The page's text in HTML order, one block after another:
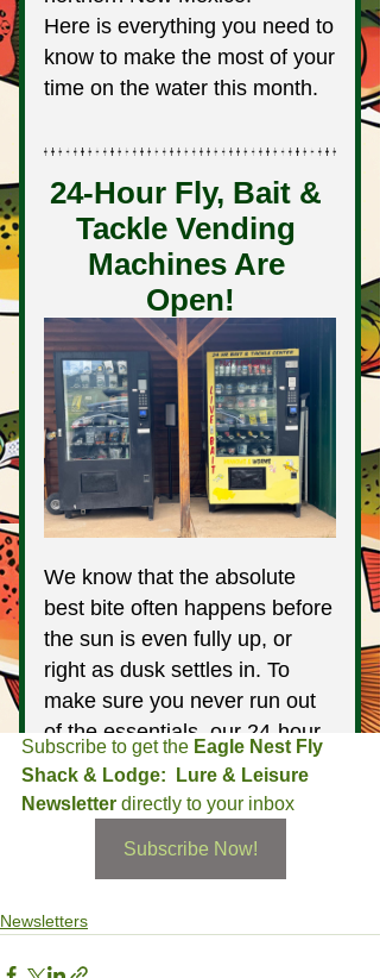
Subscribe to get the Eagle Nest Fly
Shack & Lodge:  Lure & Leisure
Newsletter directly to your inbox
Subscribe Now!
Newsletters